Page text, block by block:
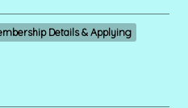
Details & Applying